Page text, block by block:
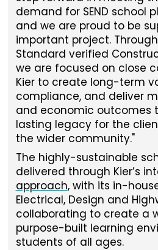
demand for SEND school
and we are proud to be
important project.
Standard verified
we are focused on close
Kier to create long-term
compliance, and deliver
and economic outcomes
lasting legacy for the
the wider community."
The highly-sustainable
delivered through Kier’s
approach, with its in-
Electrical, Design and
collaborating to create a
purpose-built learning
students of all ages.